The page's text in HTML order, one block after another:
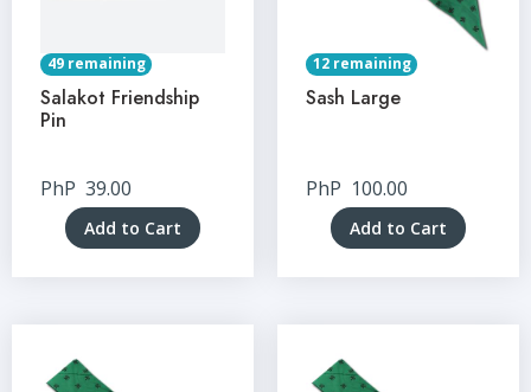
49 remaining
Salakot Friendship
Pin
PhP 39.00
Add to Cart
12 remaining
Sash Large
PhP 100.00
Add to Cart